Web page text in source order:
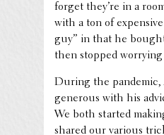
forget they’re in a
with a ton of
guy” in that he
then stopped
During the pandemic,
generous with his
We both started
shared our various